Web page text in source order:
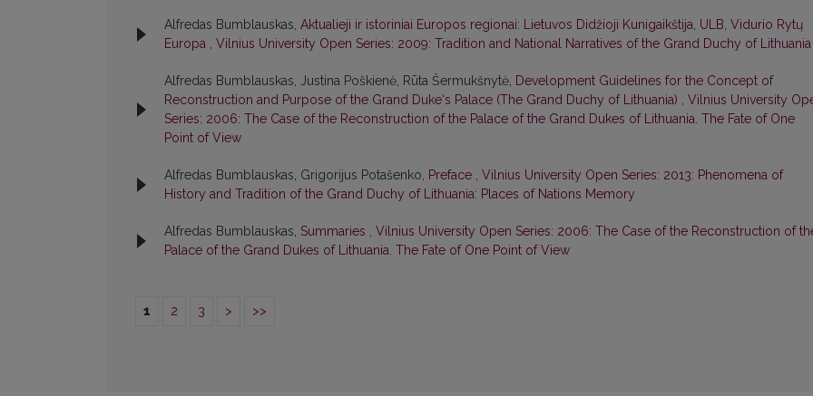
Alfredas Bumblauskas, Aktualieji ir istoriniai Europos regionai: Lietuvos Didžioji Kunigaikštija, ULB, Vidurio Rytų
Europa , Vilnius University Open Series: 2009: Tradition and National Narratives of the Grand Duchy of Lithuania
Alfredas Bumblauskas, Justina Poškienė, Rūta Šermukšnytė, Development Guidelines for the Concept of
Reconstruction and Purpose of the Grand Duke‘s Palace (The Grand Duchy of Lithuania) , Vilnius University
Series: 2006: The Case of the Reconstruction of the Palace of the Grand Dukes of Lithuania. The Fate of One
Point of View
Alfredas Bumblauskas, Grigorijus Potašenko, Preface , Vilnius University Open Series: 2013: Phenomena of
History and Tradition of the Grand Duchy of Lithuania: Places of Nations Memory
Alfredas Bumblauskas, Summaries , Vilnius University Open Series: 2006: The Case of the Reconstruction of
Palace of the Grand Dukes of Lithuania. The Fate of One Point of View
1 2 3 > >>